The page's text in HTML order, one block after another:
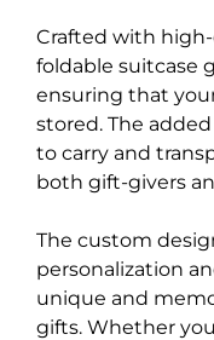
Crafted with
foldable suitcase
ensuring that
stored. The
to carry and
both gift-givers
The custom
personalization
unique and
gifts. Whether